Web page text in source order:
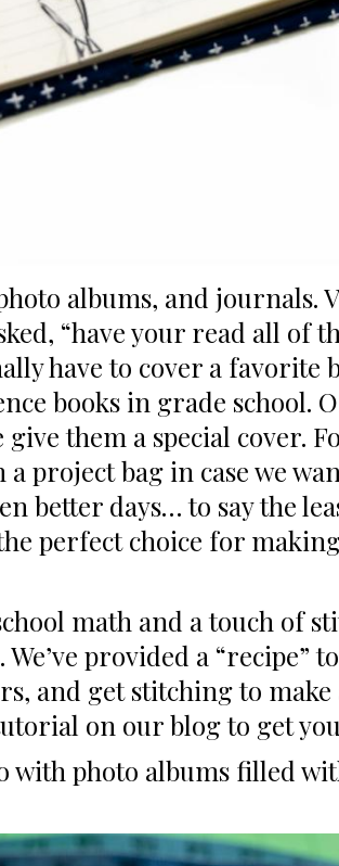
albums, and
“have your read all of
have to cover a favorite
books in grade school.
them a special cover.
project bag in case we
better days… to say the
perfect choice for
math and a touch of
provided a “recipe”
and get stitching to make
on our blog to get
with photo albums filled